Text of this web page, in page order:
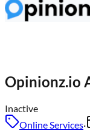
Opinionz.io
Inactive
Online Services·